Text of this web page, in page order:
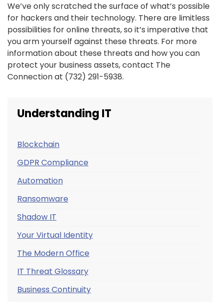
We’ve only scratched the surface of what’s possible
for hackers and their technology. There are limitless
possibilities for online threats, so it’s imperative that
you arm yourself against these threats. For more
information about these threats and how you can
protect your business assets, contact The
Connection at (732) 291-5938.
Understanding IT
Blockchain
GDPR Compliance
Automation
Ransomware
Shadow IT
Your Virtual Identity
The Modern Office
IT Threat Glossary
Business Continuity